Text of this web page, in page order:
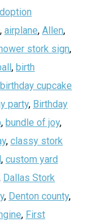
, airplane, Allen,
stork sign,
, birth
birthday cupcake
party, Birthday
, bundle of joy,
, classy stork
, custom yard
Dallas Stork
, Denton county,
, First